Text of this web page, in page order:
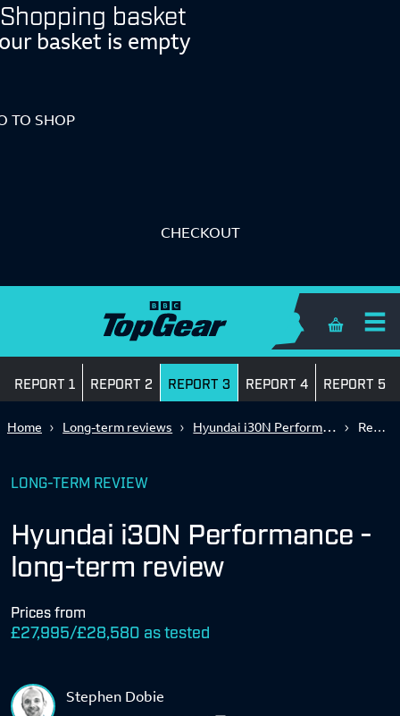
Shopping basket
basket is empty
TO SHOP
CHECKOUT
Shopping
REPORT 1 REPORT 2 REPORT 3 REPORT 4 REPORT 5
Home Long-term reviews Hyundai i30N Performance - long-term review Report 3
LONG-TERM REVIEW
Hyundai i30N Performance -
long-term review
Prices from
£27,995/£28,580 as tested
Stephen Dobie